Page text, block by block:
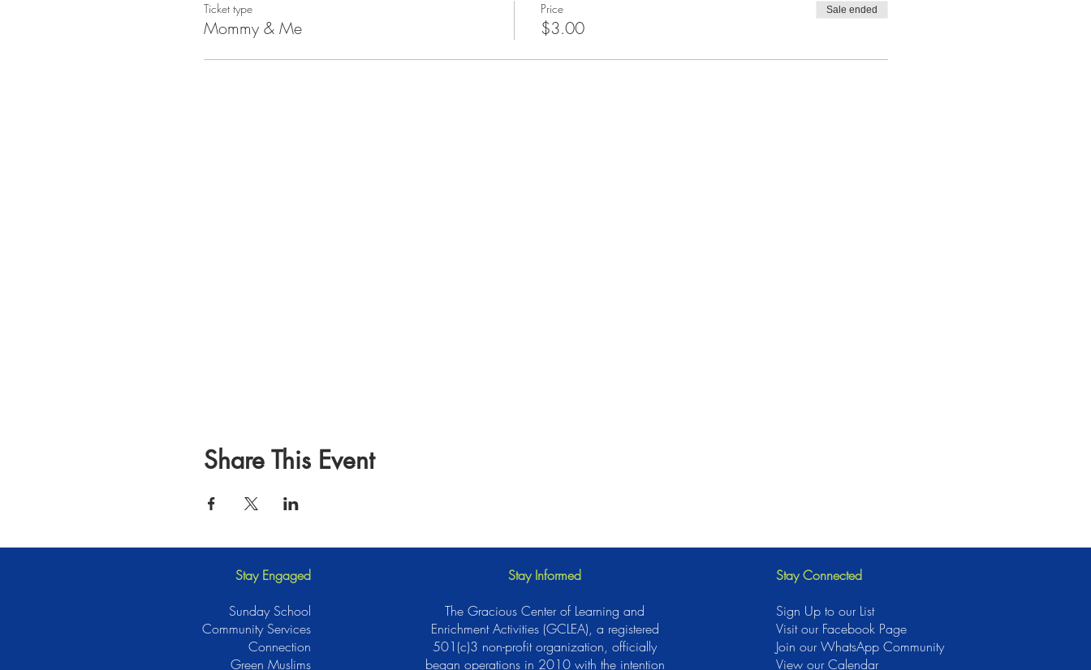
Ticket type
Mommy & Me
Price
$3.00
Sale ended
Share This Event
Stay Engaged
Sunday School
Community Services
Connection
Green Muslims
Stay Informed
The Gracious Center of Learning and
Enrichment Activities (GCLEA), a registered
501(c)3 non-profit organization, officially
began operations in 2010 with the intention
Stay Connected
Sign Up to our List
Visit our Facebook Page
Join our WhatsApp Community
View our Calendar